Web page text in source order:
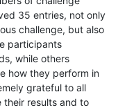
35 entries, not only
challenge, but also
participants
while others
how they perform in
grateful to all
their results and to